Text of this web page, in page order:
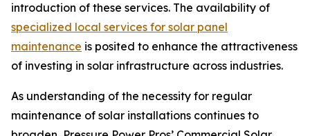
introduction of these services. The availability of
specialized local services for solar panel
maintenance is posited to enhance the attractiveness
of investing in solar infrastructure across industries.
As understanding of the necessity for regular
maintenance of solar installations continues to